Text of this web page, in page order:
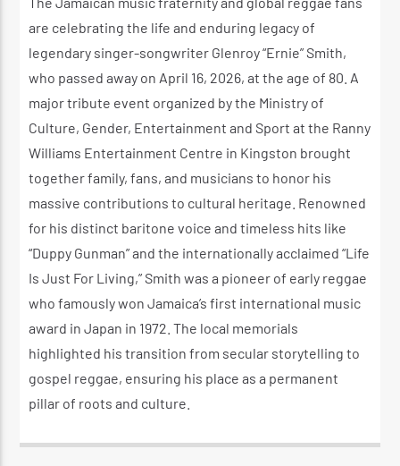
are celebrating the life and enduring legacy of
legendary singer-songwriter Glenroy “Ernie” Smith,
who passed away on April 16, 2026, at the age of 80. A
major tribute event organized by the Ministry of
Culture, Gender, Entertainment and Sport at the Ranny
Williams Entertainment Centre in Kingston brought
together family, fans, and musicians to honor his
massive contributions to cultural heritage. Renowned
for his distinct baritone voice and timeless hits like
“Duppy Gunman” and the internationally acclaimed “Life
Is Just For Living,” Smith was a pioneer of early reggae
who famously won Jamaica’s first international music
award in Japan in 1972. The local memorials
highlighted his transition from secular storytelling to
gospel reggae, ensuring his place as a permanent
pillar of roots and culture.